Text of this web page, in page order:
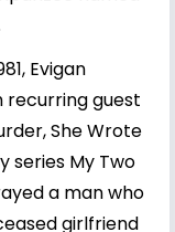
Evigan
recurring guest
She Wrote
series My Two
a man who
girlfriend